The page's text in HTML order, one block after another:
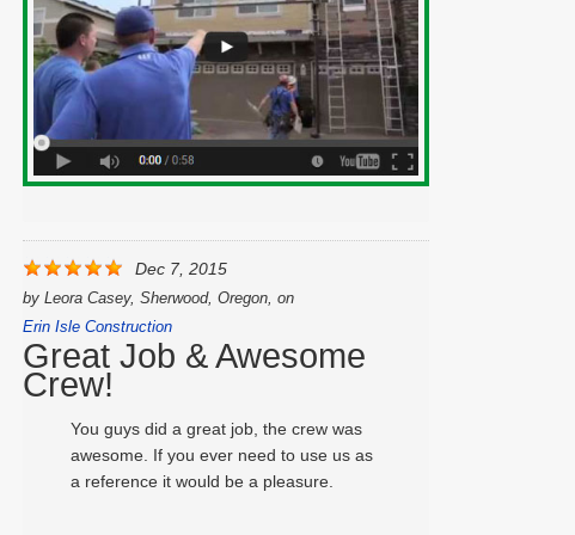
Dec 7, 2015
by Leora Casey, Sherwood, Oregon, on
Erin Isle Construction
Great Job & Awesome
Crew!
You guys did a great job, the crew was
awesome. If you ever need to use us as
a reference it would be a pleasure.